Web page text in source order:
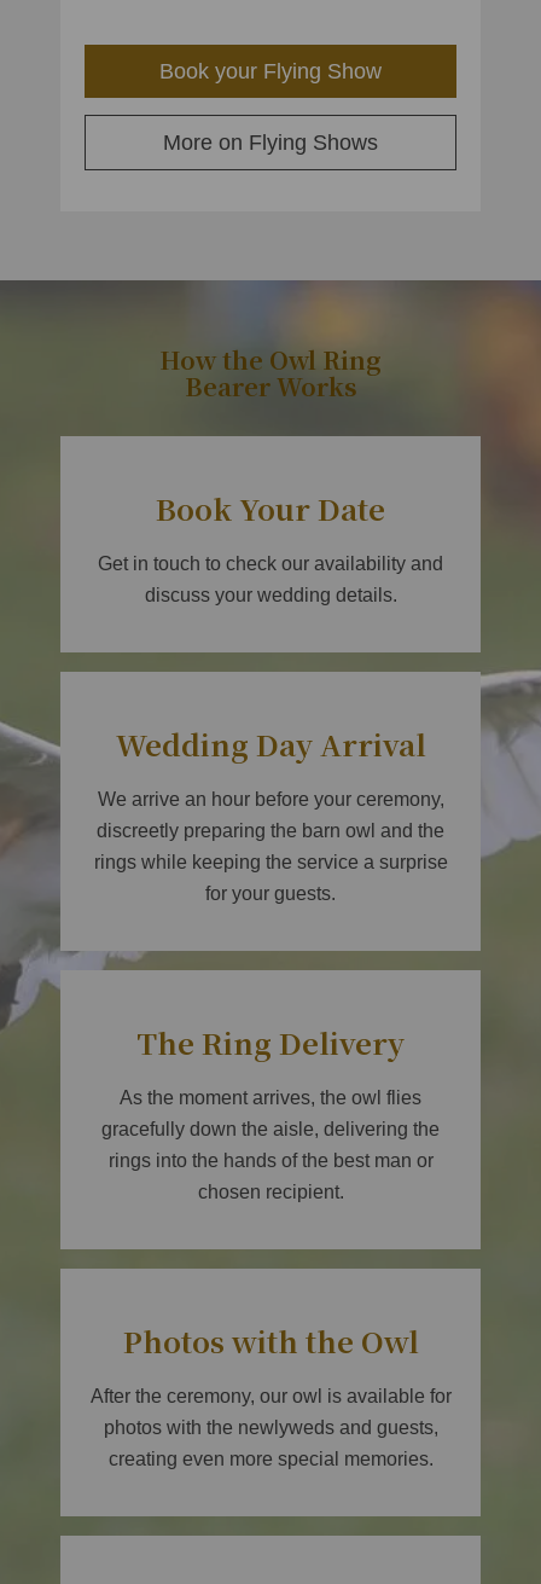
Book your Flying Show
More on Flying Shows
How the Owl Ring
Bearer Works
Book Your Date
Get in touch to check our availability and
discuss your wedding details.
Wedding Day Arrival
We arrive an hour before your ceremony,
discreetly preparing the barn owl and the
rings while keeping the service a surprise
for your guests.
The Ring Delivery
As the moment arrives, the owl flies
gracefully down the aisle, delivering the
rings into the hands of the best man or
chosen recipient.
Photos with the Owl
After the ceremony, our owl is available for
photos with the newlyweds and guests,
creating even more special memories.